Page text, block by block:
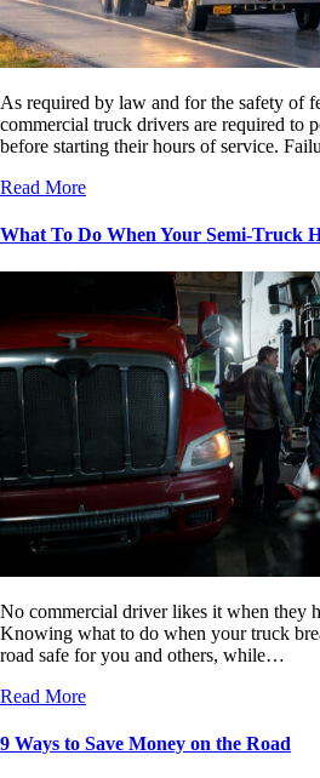
As required by law and for the safety of
commercial truck drivers are required to
before starting their hours of service.
Read More
What To Do When Your Semi-Truck
No commercial driver likes it when they
Knowing what to do when your truck
road safe for you and others, while…
Read More
9 Ways to Save Money on the Road